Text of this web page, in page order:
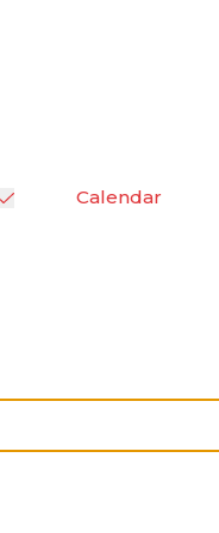
Calendar